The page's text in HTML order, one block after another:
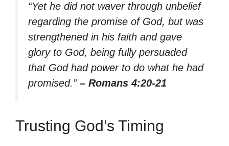
“Yet he did not waver through unbelief
regarding the promise of God, but was
strengthened in his faith and gave
glory to God, being fully persuaded
that God had power to do what he had
promised.” – Romans 4:20-21
Trusting God’s Timing